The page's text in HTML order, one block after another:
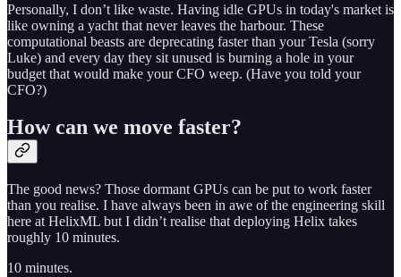
Personally, I don’t like waste. Having idle GPUs in today's market is
like owning a yacht that never leaves the harbour. These
computational beasts are deprecating faster than your Tesla (sorry
Luke) and every day they sit unused is burning a hole in your
budget that would make your CFO weep. (Have you told your
CFO?)
How can we move faster?
The good news? Those dormant GPUs can be put to work faster
than you realise. I have always been in awe of the engineering skill
here at HelixML but I didn’t realise that deploying Helix takes
roughly 10 minutes.
10 minutes.